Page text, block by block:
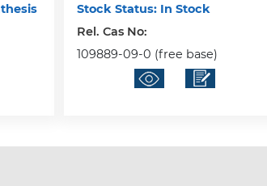
Stock Status: In Stock
Rel. Cas No:
109889-09-0 (free base)